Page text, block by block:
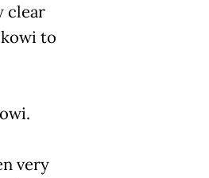
clear
to
very